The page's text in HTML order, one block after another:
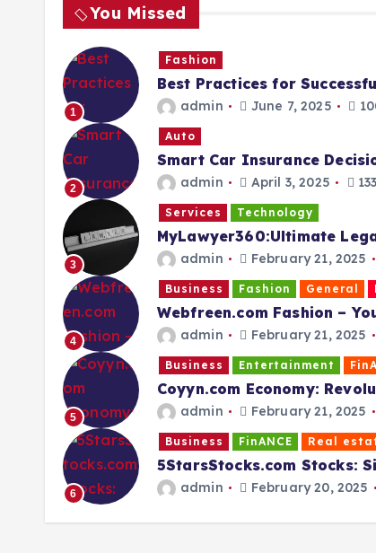
You Missed
1
Fashion
Best Practices for
admin June 7, 2025
2
Auto
Smart Car Insurance
admin April 3, 2025
3
Services Technology
MyLawyer360:Ultimate
admin February 21, 2025
4
Business Fashion General
Webfreen.com Fashion –
admin February 21, 2025
5
Business Entertainment
Coyyn.com Economy:
admin February 21, 2025
6
Business FinANCE Real
5StarsStocks.com Stocks:
admin February 20, 2025